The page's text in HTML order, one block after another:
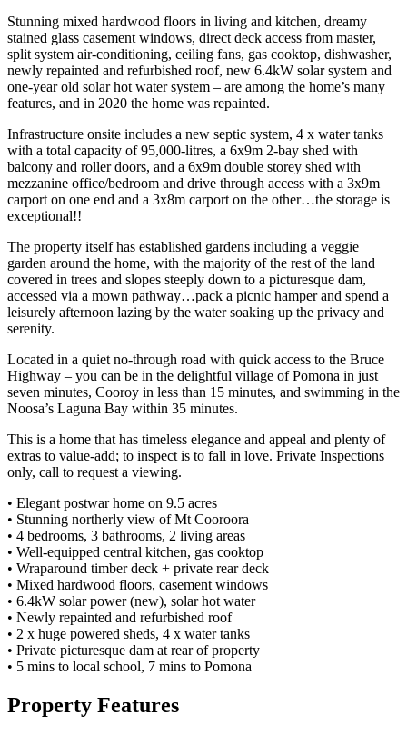
Stunning mixed hardwood floors in living and kitchen, dreamy
stained glass casement windows, direct deck access from master,
split system air-conditioning, ceiling fans, gas cooktop, dishwasher,
newly repainted and refurbished roof, new 6.4kW solar system and
one-year old solar hot water system – are among the home’s many
features, and in 2020 the home was repainted.
Infrastructure onsite includes a new septic system, 4 x water tanks
with a total capacity of 95,000-litres, a 6x9m 2-bay shed with
balcony and roller doors, and a 6x9m double storey shed with
mezzanine office/bedroom and drive through access with a 3x9m
carport on one end and a 3x8m carport on the other…the storage is
exceptional!!
The property itself has established gardens including a veggie
garden around the home, with the majority of the rest of the land
covered in trees and slopes steeply down to a picturesque dam,
accessed via a mown pathway…pack a picnic hamper and spend a
leisurely afternoon lazing by the water soaking up the privacy and
serenity.
Located in a quiet no-through road with quick access to the Bruce
Highway – you can be in the delightful village of Pomona in just
seven minutes, Cooroy in less than 15 minutes, and swimming in the
Noosa’s Laguna Bay within 35 minutes.
This is a home that has timeless elegance and appeal and plenty of
extras to value-add; to inspect is to fall in love. Private Inspections
only, call to request a viewing.
• Elegant postwar home on 9.5 acres
• Stunning northerly view of Mt Cooroora
• 4 bedrooms, 3 bathrooms, 2 living areas
• Well-equipped central kitchen, gas cooktop
• Wraparound timber deck + private rear deck
• Mixed hardwood floors, casement windows
• 6.4kW solar power (new), solar hot water
• Newly repainted and refurbished roof
• 2 x huge powered sheds, 4 x water tanks
• Private picturesque dam at rear of property
• 5 mins to local school, 7 mins to Pomona
Property Features